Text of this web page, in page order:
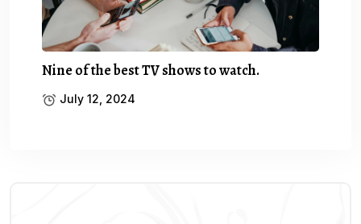
Nine of the best TV shows to watch.
July 12, 2024